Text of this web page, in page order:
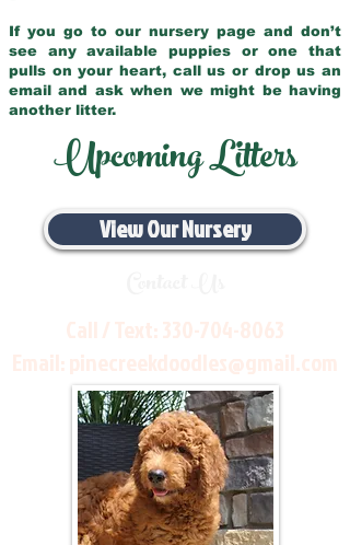
If you go to our nursery page and don’t
see any available puppies or one that
pulls on your heart, call us or drop us an
email and ask when we might be having
another litter.
Upcoming Litters
View Our Nursery